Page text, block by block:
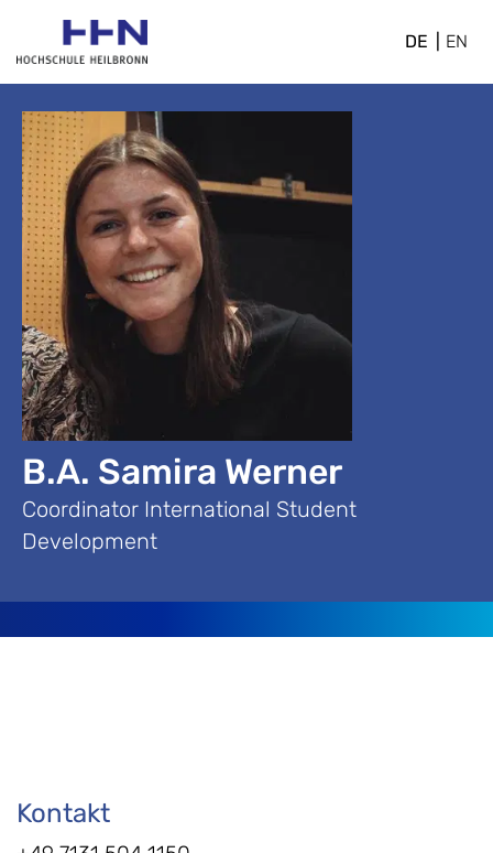
DE EN
B.A. Samira Werner
Coordinator International Student
Development
Kontakt